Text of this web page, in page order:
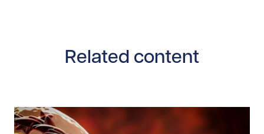
Related content